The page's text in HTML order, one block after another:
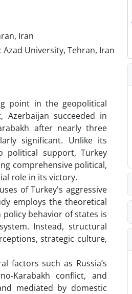
Iran
University, Tehran, Iran
point in the geopolitical
succeeded in
after nearly three
significant. Unlike its
political support, Turkey
comprehensive political,
role in its victory.
of Turkey's aggressive
employs the theoretical
behavior of states is
Instead, structural
strategic culture,
factors such as Russia’s
Karabakh conflict, and
mediated by domestic